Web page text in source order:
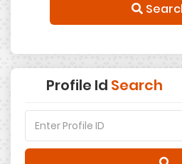
Profile Id Search